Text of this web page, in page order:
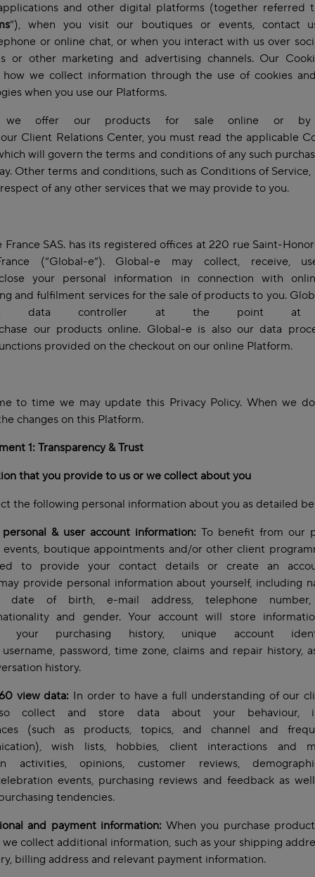
and other digital platforms (together referred
”), when you visit our boutiques or events, contact
or online chat, or when you interact with us over
or other marketing and advertising channels. Our
how we collect information through the use of cookies
when you use our Platforms.
we offer our products for sale online or by
Client Relations Center, you must read the applicable
will govern the terms and conditions of any such
Other terms and conditions, such as Conditions of Service,
of any other services that we may provide to you.
France SAS. has its registered offices at 220 rue Saint-
(“Global-e”). Global-e may collect, receive,
your personal information in connection with
and fulfilment services for the sale of products to you.
data controller at the point at
our products online. Global-e is also our data
provided on the checkout on our online Platform.
to time we may update this Privacy Policy. When we
changes on this Platform.
1: Transparency & Trust
that you provide to us or we collect about you
the following personal information about you as detailed
& user account information: To benefit from our
events, boutique appointments and/or other client
to provide your contact details or create an
provide personal information about yourself, including
date of birth, e-mail address, telephone
and gender. Your account will store
your purchasing history, unique account
password, time zone, claims and repair history,
history.
view data: In order to have a full understanding of our
collect and store data about your behaviour,
(such as products, topics, and channel and
wish lists, hobbies, client interactions and
activities, opinions, customer reviews,
events, purchasing reviews and feedback as
tendencies.
and payment information: When you purchase
we collect additional information, such as your shipping
billing address and relevant payment information.